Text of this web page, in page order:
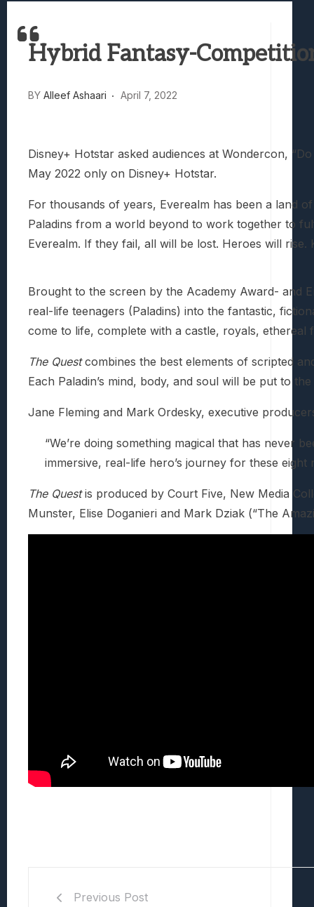
Truck-Kun Is Supporting Me From
Avatar Legends: The Fighting Game
Hybrid Fantasy-
BY Alleef Ashaari April 7, 2022
Disney+ Hotstar asked audiences at Wondercon,
May 2022 only on Disney+ Hotstar.
For thousands of years, Everealm has been a land
Paladins from a world beyond to work together to
Everealm. If they fail, all will be lost. Heroes will rise.
Brought to the screen by the Academy Award- and
real-life teenagers (Paladins) into the fantastic,
come to life, complete with a castle, royals,
The Questcombines the best elements of scripted
Each Paladin’s mind, body, and soul will be put to
Jane Fleming and Mark Ordesky, executive
“We’re doing something magical that has never
immersive, real-life hero’s journey for these
The Questis produced by Court Five, New Media
Munster, Elise Doganieri and Mark Dziak (“The
Previous Post